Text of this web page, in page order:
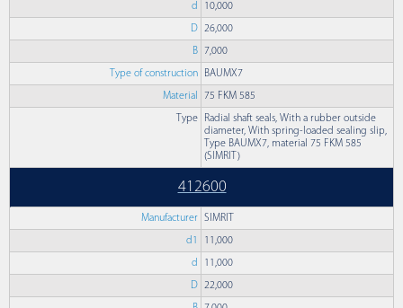
d 10,000
D 26,000
B 7,000
Type of construction BAUMX7
Material 75 FKM 585
Type
Radial shaft seals, With a rubber outside
diameter, With spring-loaded sealing slip,
Type BAUMX7, material 75 FKM 585
(SIMRIT)
412600
Manufacturer SIMRIT
d1 11,000
d 11,000
D 22,000